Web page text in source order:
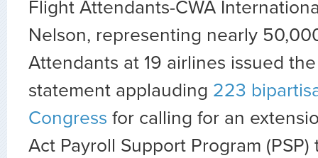
Flight Attendants-CWA
Nelson, representing nearly
Attendants at 19 airlines issued
statement applauding 223
Congress for calling for an
Act Payroll Support Program